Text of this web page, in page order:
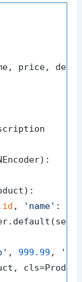
price,
id , 'name' :
, 999.99 , 'A